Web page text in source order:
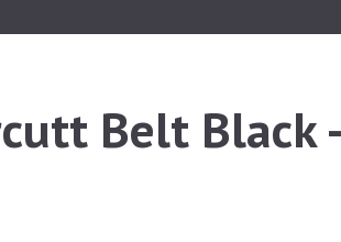
Belt Black -